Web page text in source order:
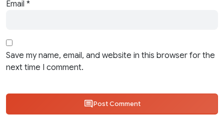
Email *
Save my name, email, and website in this browser for the
next time I comment.
Post Comment